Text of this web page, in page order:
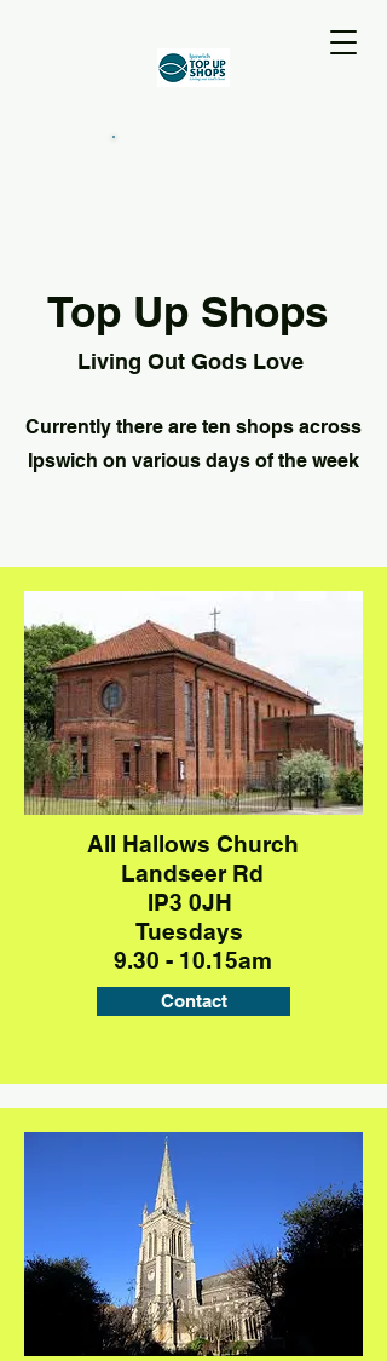
Top Up Shops
Living Out Gods Love
Currently there are ten shops across
Ipswich on various days of the week
All Hallows Church
Landseer Rd
IP3 0JH
Tuesdays
9.30 - 10.15am
Contact